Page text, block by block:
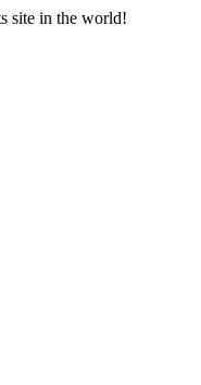
site in the world!